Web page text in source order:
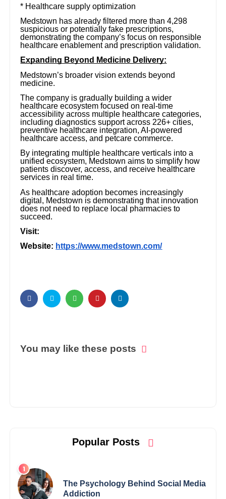
* Healthcare supply optimization
Medstown has already filtered more than 4,298
suspicious or potentially fake prescriptions,
demonstrating the company’s focus on responsible
healthcare enablement and prescription validation.
Expanding Beyond Medicine Delivery:
Medstown’s broader vision extends beyond
medicine.
The company is gradually building a wider
healthcare ecosystem focused on real-time
accessibility across multiple healthcare categories,
including diagnostics support across 226+ cities,
preventive healthcare integration, AI-powered
healthcare access, and petcare commerce.
By integrating multiple healthcare verticals into a
unified ecosystem, Medstown aims to simplify how
patients discover, access, and receive healthcare
services in real time.
As healthcare adoption becomes increasingly
digital, Medstown is demonstrating that innovation
does not need to replace local pharmacies to
succeed.
Visit:
Website: https://www.medstown.com/
You may like these posts
Popular Posts
The Psychology Behind Social Media
Addiction